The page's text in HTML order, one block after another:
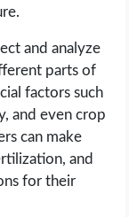
and analyze
parts of
factors such
and even crop
can make
and
for their